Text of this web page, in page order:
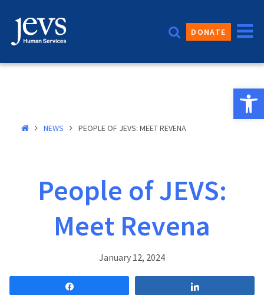
content
DONATE
NEWS PEOPLE OF JEVS: MEET REVENA
People of JEVS:
Meet Revena
January 12, 2024